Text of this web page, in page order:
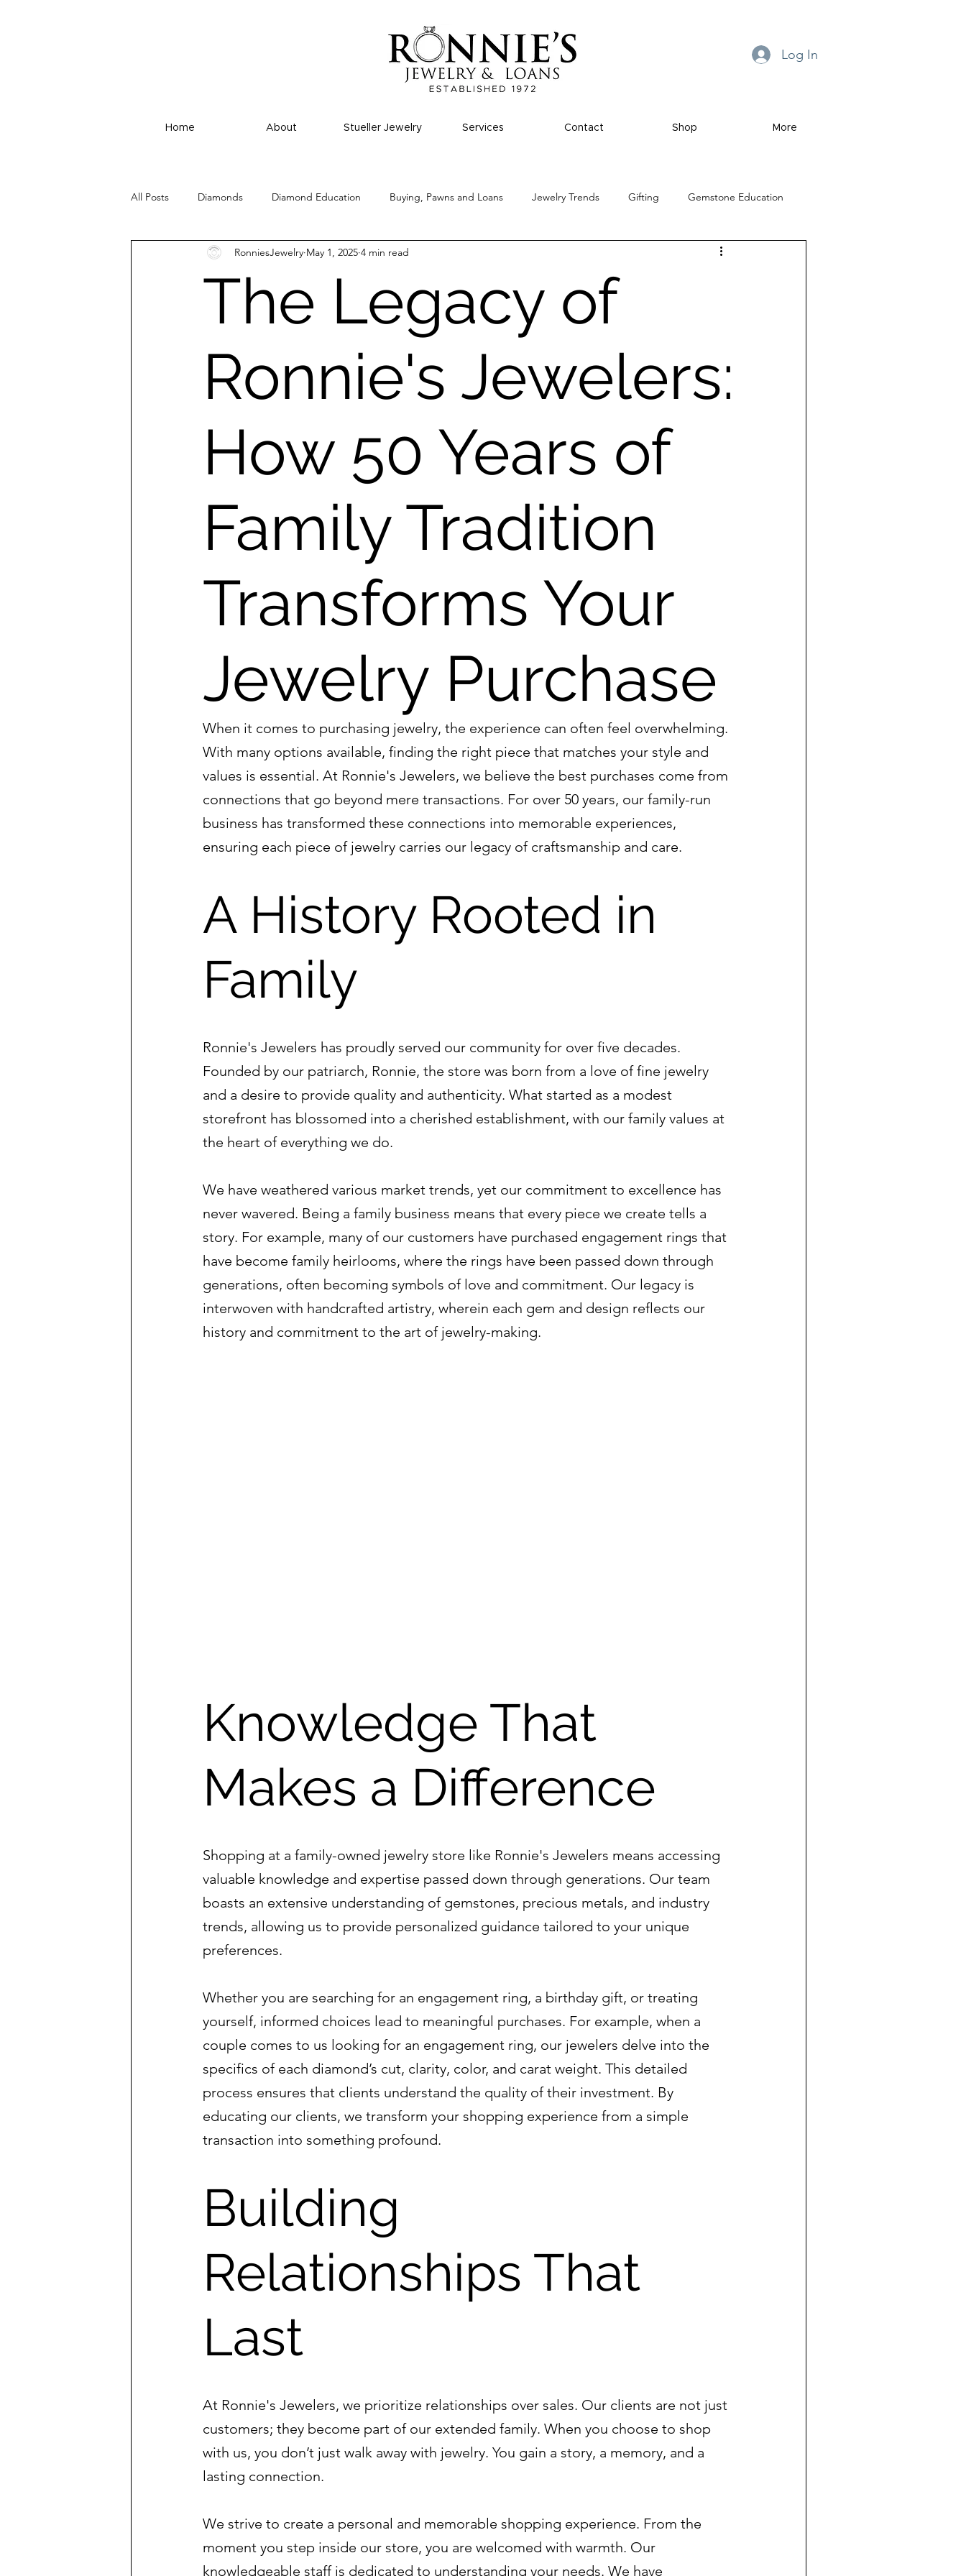
Log In
Home About Stueller Jewelry Services Contact Shop More
All Posts Diamonds Diamond Education Buying, Pawns and Loans Jewelry Trends Gifting Gemstone Education
The Legacy of
Ronnie's Jewelers:
How 50 Years of
Family Tradition
Transforms Your
Jewelry Purchase
RonniesJewelry May 1, 2025 4 min read
When it comes to purchasing jewelry, the experience can often feel overwhelming.
With many options available, finding the right piece that matches your style and
values is essential. At Ronnie's Jewelers, we believe the best purchases come from
connections that go beyond mere transactions. For over 50 years, our family-run
business has transformed these connections into memorable experiences,
ensuring each piece of jewelry carries our legacy of craftsmanship and care.
A History Rooted in
Family
Ronnie's Jewelers has proudly served our community for over five decades.
Founded by our patriarch, Ronnie, the store was born from a love of fine jewelry
and a desire to provide quality and authenticity. What started as a modest
storefront has blossomed into a cherished establishment, with our family values at
the heart of everything we do.
We have weathered various market trends, yet our commitment to excellence has
never wavered. Being a family business means that every piece we create tells a
story. For example, many of our customers have purchased engagement rings that
have become family heirlooms, where the rings have been passed down through
generations, often becoming symbols of love and commitment. Our legacy is
interwoven with handcrafted artistry, wherein each gem and design reflects our
history and commitment to the art of jewelry-making.
Knowledge That
Makes a Difference
Shopping at a family-owned jewelry store like Ronnie's Jewelers means accessing
valuable knowledge and expertise passed down through generations. Our team
boasts an extensive understanding of gemstones, precious metals, and industry
trends, allowing us to provide personalized guidance tailored to your unique
preferences.
Whether you are searching for an engagement ring, a birthday gift, or treating
yourself, informed choices lead to meaningful purchases. For example, when a
couple comes to us looking for an engagement ring, our jewelers delve into the
specifics of each diamond’s cut, clarity, color, and carat weight. This detailed
process ensures that clients understand the quality of their investment. By
educating our clients, we transform your shopping experience from a simple
transaction into something profound.
Building
Relationships That
Last
At Ronnie's Jewelers, we prioritize relationships over sales. Our clients are not just
customers; they become part of our extended family. When you choose to shop
with us, you don’t just walk away with jewelry. You gain a story, a memory, and a
lasting connection.
We strive to create a personal and memorable shopping experience. From the
moment you step inside our store, you are welcomed with warmth. Our
knowledgeable staff is dedicated to understanding your needs. We have